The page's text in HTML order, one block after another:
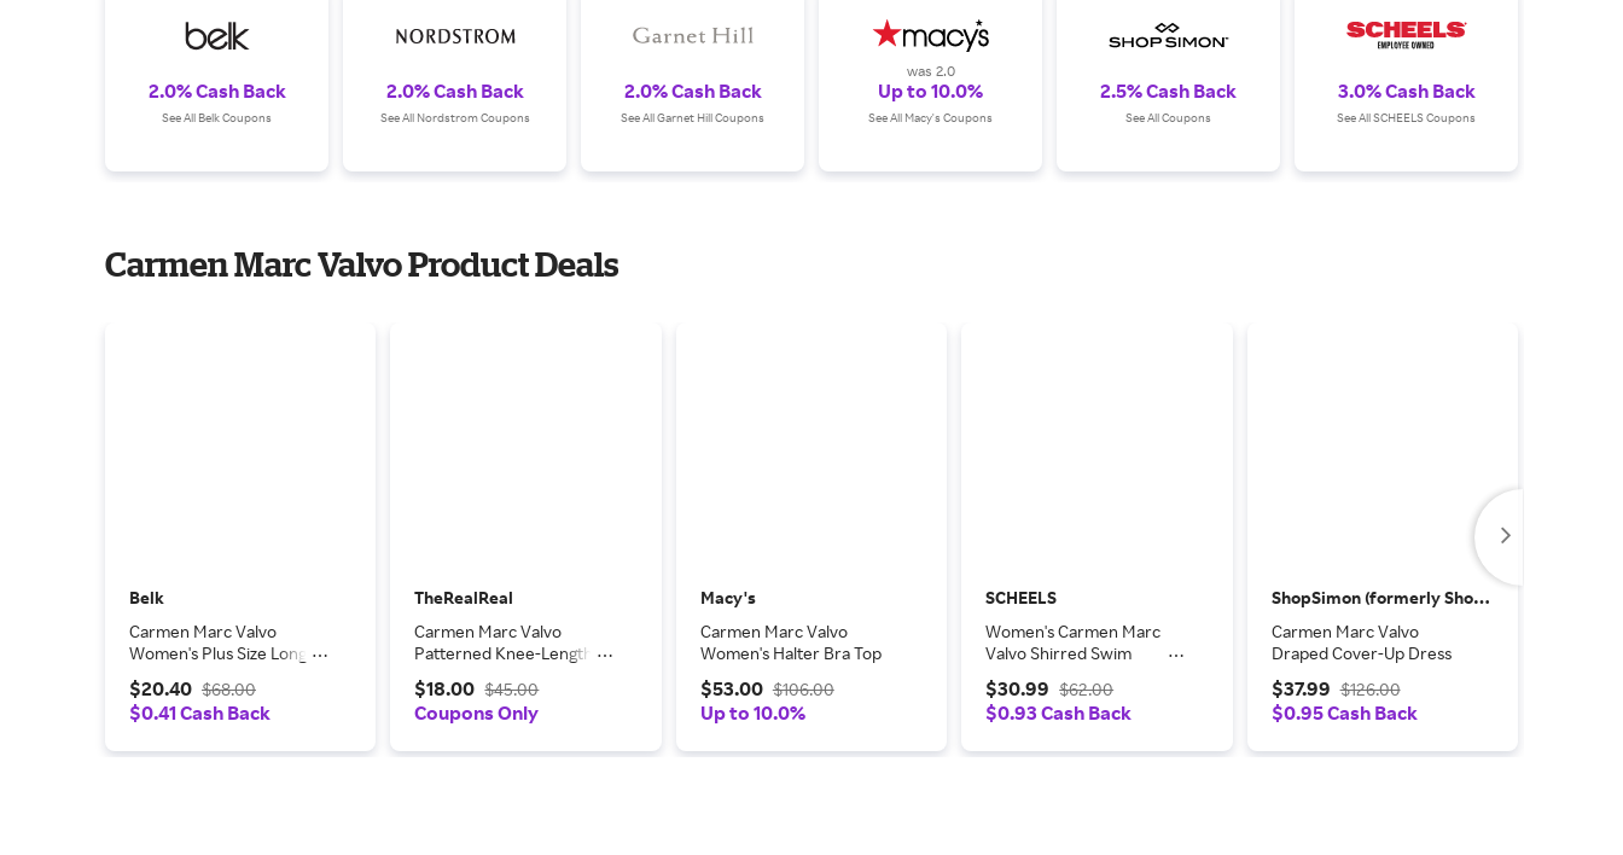
2.0% Cash Back
See All Belk Coupons
2.0% Cash Back
See All Nordstrom Coupons
2.0% Cash Back
See All Garnet Hill Coupons
was 2.0
Up to 10.0%
See All Macy's Coupons
2.5% Cash Back
See All Coupons
3.0% Cash Back
See All SCHEELS Coupons
Carmen Marc Valvo Product Deals
Belk
Carmen Marc Valvo
Women's Plus Size Long
3X
$20.40 $68.00
$0.41 Cash Back
TheRealReal
Carmen Marc Valvo
Patterned Knee-Length
$18.00 $45.00
Coupons Only
Macy's
Carmen Marc Valvo
Women's Halter Bra Top
$53.00 $106.00
Up to 10.0%
SCHEELS
Women's Carmen Marc
Valvo Shirred Swim
Small Pink Multi
$30.99 $62.00
$0.93 Cash Back
ShopSimon (formerly Shop Premium Outlets)
Carmen Marc Valvo
Draped Cover-Up Dress
$37.99 $126.00
$0.95 Cash Back